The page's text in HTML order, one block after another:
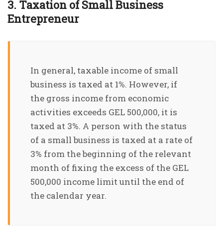
3. Taxation of Small Business
Entrepreneur
In general, taxable income of small
business is taxed at 1%. However, if
the gross income from economic
activities exceeds GEL 500,000, it is
taxed at 3%. A person with the status
of a small business is taxed at a rate of
3% from the beginning of the relevant
month of fixing the excess of the GEL
500,000 income limit until the end of
the calendar year.